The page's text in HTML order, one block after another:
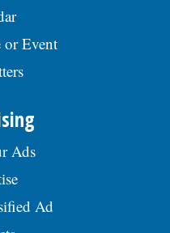
and
License. To view
please visit
and
hourly pay
Generous
medical, dental,
mental
pension
sick days, &
and 457(b)
or Event
Ads
Ad